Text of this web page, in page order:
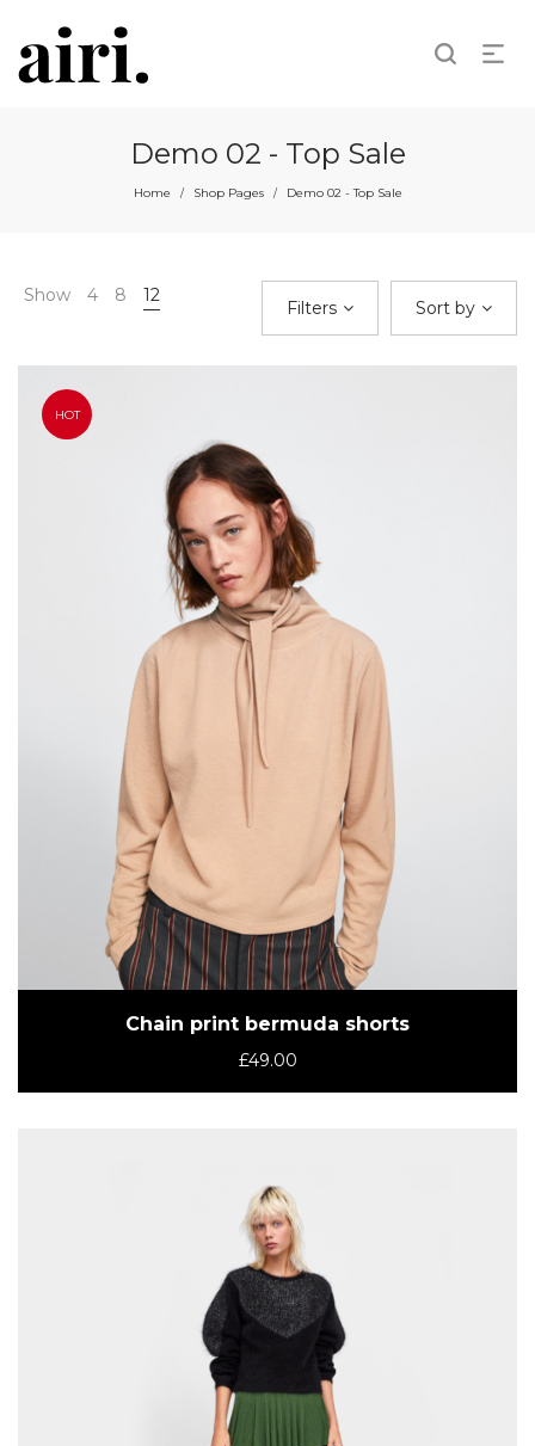
Demo 02 - Top Sale
Home / Shop Pages / Demo 02 - Top Sale
Show 4 8 12
Filters Sort by
HOT
Chain print bermuda shorts
£49.00